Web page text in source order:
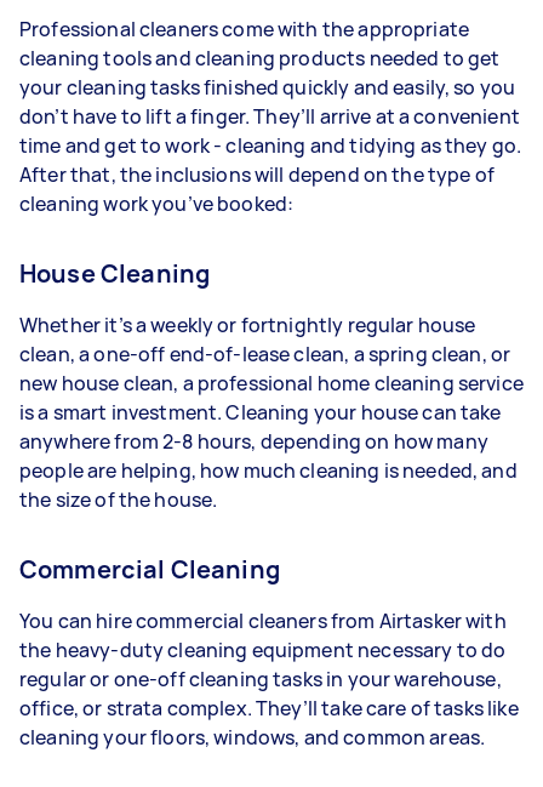
Professional cleaners come with the appropriate
cleaning tools and cleaning products needed to get
your cleaning tasks finished quickly and easily, so you
don’t have to lift a finger. They’ll arrive at a convenient
time and get to work - cleaning and tidying as they go.
After that, the inclusions will depend on the type of
cleaning work you’ve booked:
House Cleaning
Whether it’s a weekly or fortnightly regular house
clean, a one-off end-of-lease clean, a spring clean, or
new house clean, a professional home cleaning service
is a smart investment. Cleaning your house can take
anywhere from 2-8 hours, depending on how many
people are helping, how much cleaning is needed, and
the size of the house.
Commercial Cleaning
You can hire commercial cleaners from Airtasker with
the heavy-duty cleaning equipment necessary to do
regular or one-off cleaning tasks in your warehouse,
office, or strata complex. They’ll take care of tasks like
cleaning your floors, windows, and common areas.